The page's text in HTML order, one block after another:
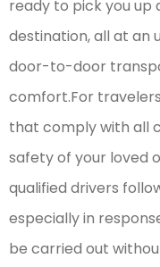
ready to pick you up
destination, all at an
door-to-door
comfort.For
that comply with all
safety of your loved
qualified drivers
especially in
be carried out